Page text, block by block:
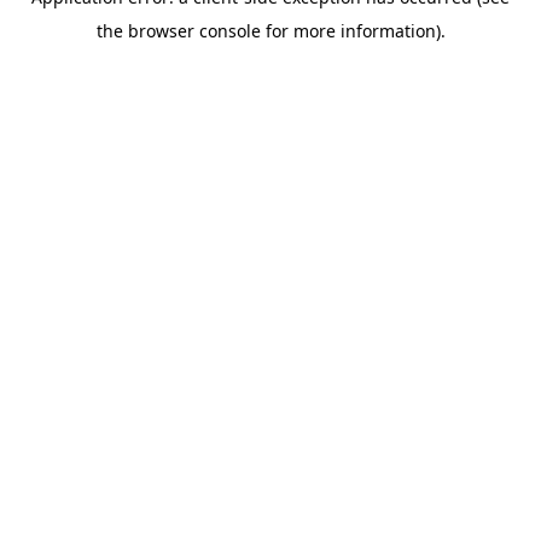
the browser console for more information).